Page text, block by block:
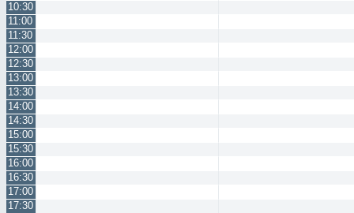
10:30
11:00
11:30
12:00
12:30
13:00
13:30
14:00
14:30
15:00
15:30
16:00
16:30
17:00
17:30